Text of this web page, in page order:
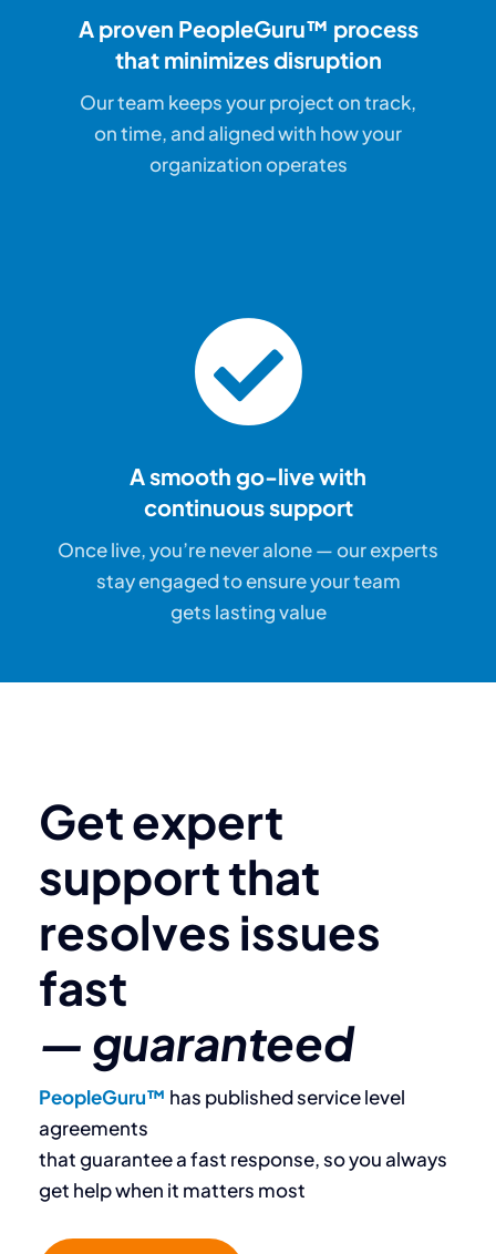
A proven PeopleGuru™ process
that minimizes disruption
Our team keeps your project on track,
on time, and aligned with how your
organization operates
A smooth go-live with
continuous support
Once live, you’re never alone — our experts
stay engaged to ensure your team
gets lasting value
Get expert
support that
resolves issues
fast
— guaranteed
PeopleGuru™ has published service level
agreements
that guarantee a fast response, so you always ​
get help when it matters most